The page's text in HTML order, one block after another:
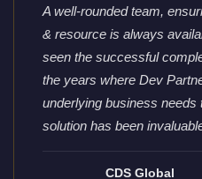
A well-rounded team,
& resource is always
seen the successful
the years where Dev
underlying business needs
solution has been
CDS Global